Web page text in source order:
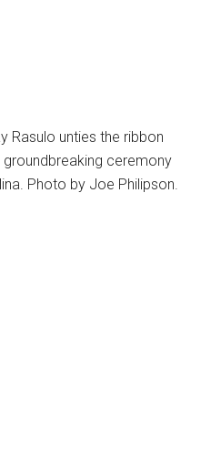
Rasulo unties the ribbon
ceremony
Photo by Joe Philipson.